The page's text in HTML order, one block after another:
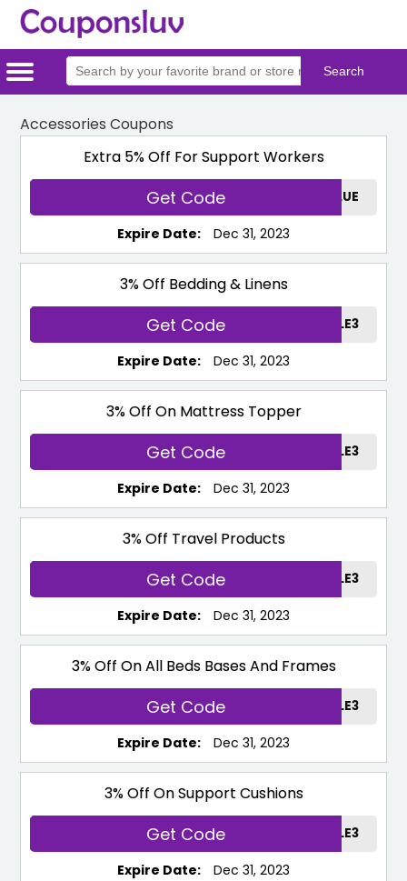
Home
Categories
Stores
Accessories Coupons
Extra 5% Off For Support Workers
Get Code TEMPURBLUE
Expire Date: Dec 31, 2023
3% Off Bedding & Linens
Get Code LINENSALE3
Expire Date: Dec 31, 2023
3% Off On Mattress Topper
Get Code TOPPERSALE3
Expire Date: Dec 31, 2023
3% Off Travel Products
Get Code TRAVELSALE3
Expire Date: Dec 31, 2023
3% Off On All Beds Bases And Frames
Get Code BEDSALE3
Expire Date: Dec 31, 2023
3% Off On Support Cushions
Get Code SUPPORTSALE3
Expire Date: Dec 31, 2023